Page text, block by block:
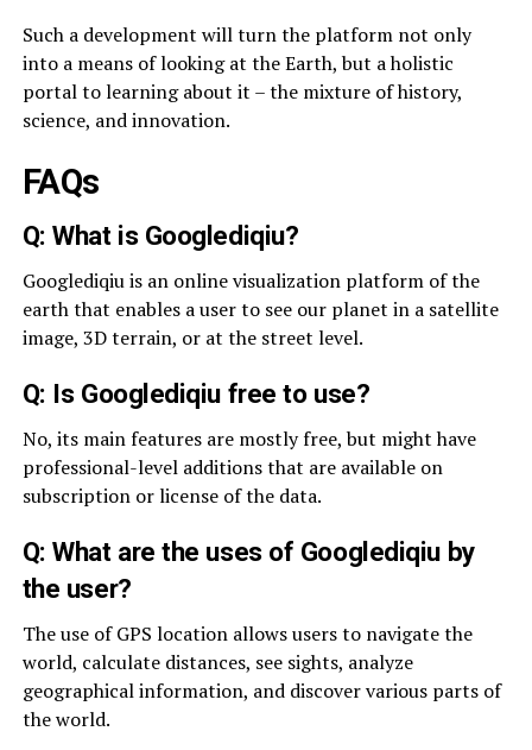
Such a development will turn the platform not only
into a means of looking at the Earth, but a holistic
portal to learning about it – the mixture of history,
science, and innovation.
FAQs
Q: What is Googlediqiu?
Googlediqiu is an online visualization platform of the
earth that enables a user to see our planet in a satellite
image, 3D terrain, or at the street level.
Q: Is Googlediqiu free to use?
No, its main features are mostly free, but might have
professional-level additions that are available on
subscription or license of the data.
Q: What are the uses of Googlediqiu by
the user?
The use of GPS location allows users to navigate the
world, calculate distances, see sights, analyze
geographical information, and discover various parts of
the world.